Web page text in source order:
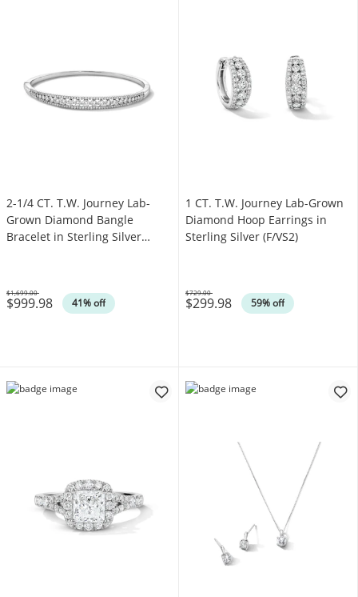
2-1/4 CT. T.W. Journey Lab-
Grown Diamond Bangle
Bracelet in Sterling Silver
$999.98 41% off
Was
$1,699.00
1 CT. T.W. Journey Lab-Grown
Diamond Hoop Earrings in
Sterling Silver (F/VS2)
$299.98 59% off
Was
$729.00